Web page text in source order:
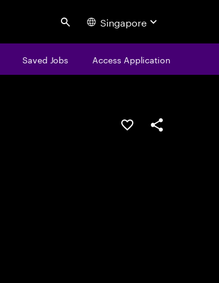
Search Singapore
Saved Jobs Access Application
Save this jobShare this job